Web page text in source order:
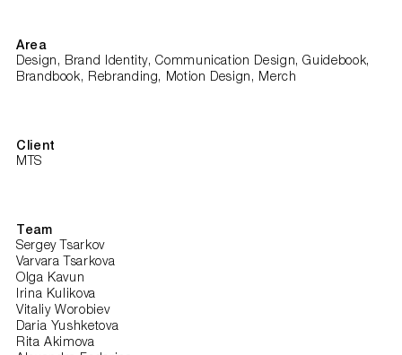
Area
Design, Brand Identity, Communication Design, Guidebook,
Brandbook, Rebranding, Motion Design, Merch
Client
MTS
Team
Sergey Tsarkov
Varvara Tsarkova
Olga Kavun
Irina Kulikova
Vitaliy Worobiev
Daria Yushketova
Rita Akimova